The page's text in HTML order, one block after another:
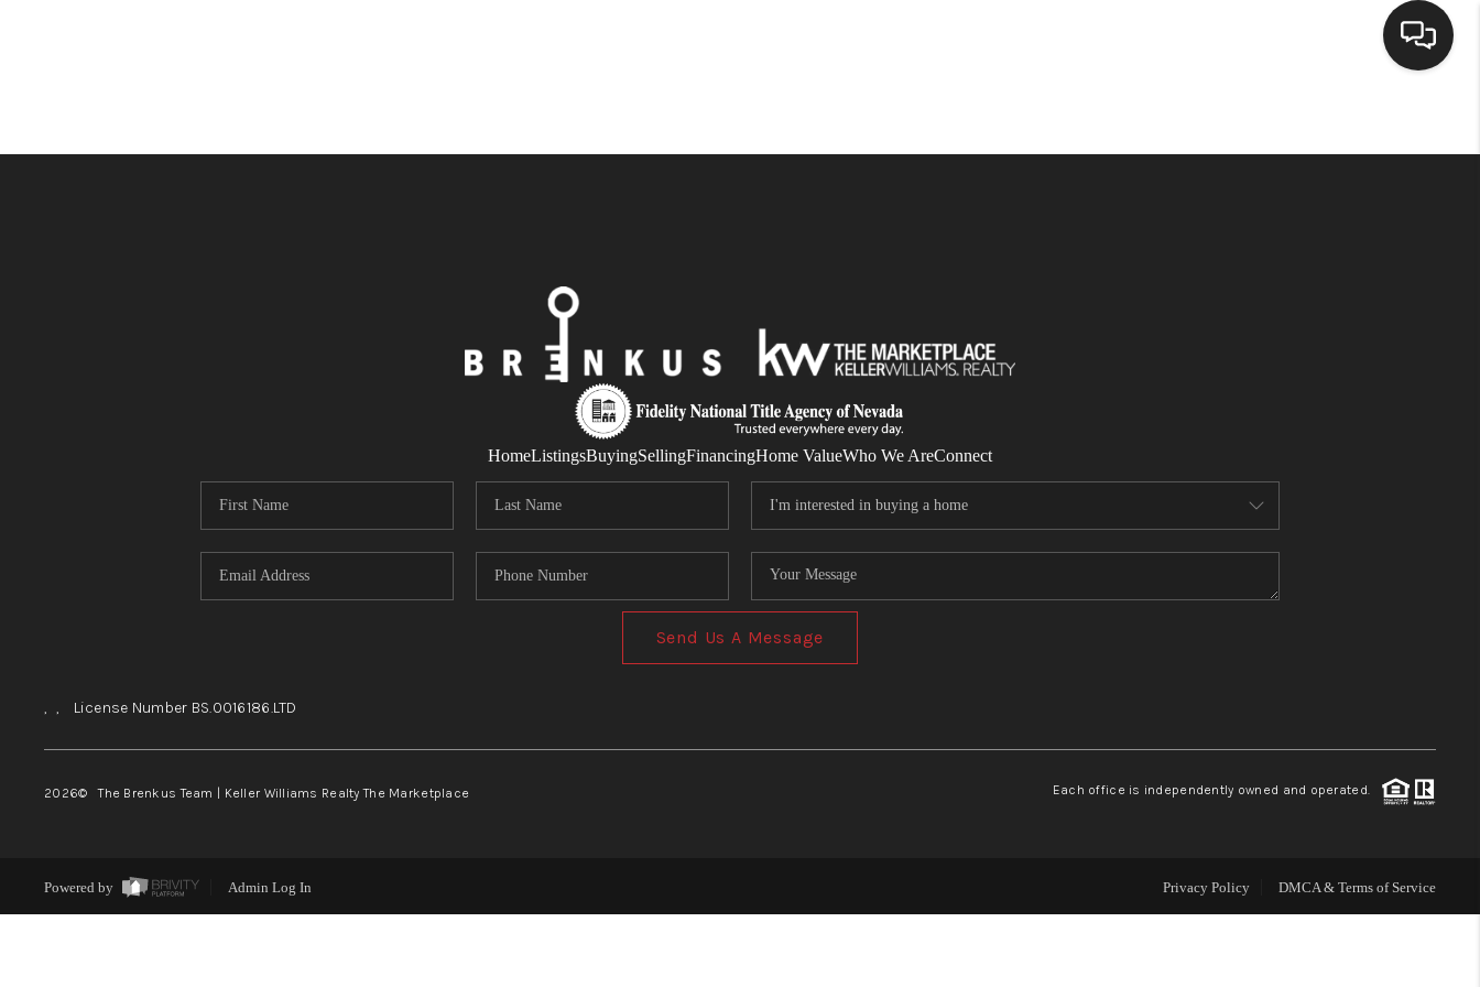
CLIENT GIVEAWAYS
MEET THE TEAM
HomeListingsBuyingSellingFinancingHome ValueWho We AreConnect
Send Us A Message
, , License Number BS.0016186.LTD
2026© The Brenkus Team | Keller Williams Realty The Marketplace Each office is independently owned and operated.
Powered by Admin Log In Privacy Policy DMCA & Terms of Service